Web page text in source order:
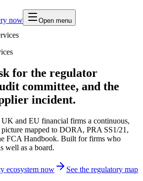
now Open menu
for the regulator
committee, and the
incident.
and EU financial firms a continuous,
mapped to DORA, PRA SS1/21,
FCA Handbook. Built for firms who
well as a board.
ecosystem now
See the regulatory map